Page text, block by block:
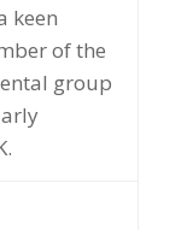
keen
of the
group